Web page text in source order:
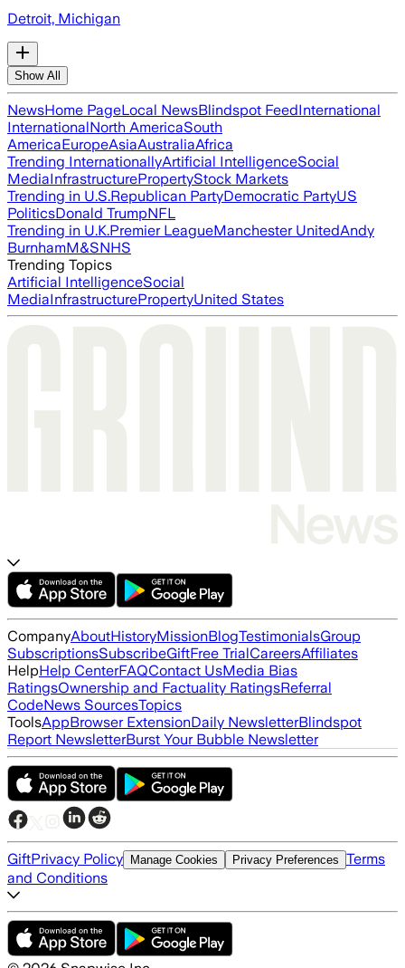
Detroit, Michigan
Show All
NewsHome PageLocal NewsBlindspot FeedInternational
InternationalNorth AmericaSouth
AmericaEuropeAsiaAustraliaAfrica
Trending InternationallyArtificial IntelligenceSocial
MediaInfrastructurePropertyStock Markets
Trending in U.S.Republican PartyDemocratic PartyUS
PoliticsDonald TrumpNFL
Trending in U.K.Premier LeagueManchester UnitedAndy
BurnhamM&SNHS
Trending Topics
Artificial IntelligenceSocial
MediaInfrastructurePropertyUnited States
CompanyAboutHistoryMissionBlogTestimonialsGroup
SubscriptionsSubscribeGiftFree TrialCareersAffiliates
HelpHelp CenterFAQContact UsMedia Bias
RatingsOwnership and Factuality RatingsReferral
CodeNews SourcesTopics
ToolsAppBrowser ExtensionDaily NewsletterBlindspot
Report NewsletterBurst Your Bubble Newsletter
GiftPrivacy Policy Manage Cookies Privacy Preferences Terms
and Conditions